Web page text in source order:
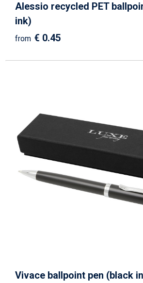
Alessio recycled PET
ink)
from € 0.45
Vivace ballpoint pen (black